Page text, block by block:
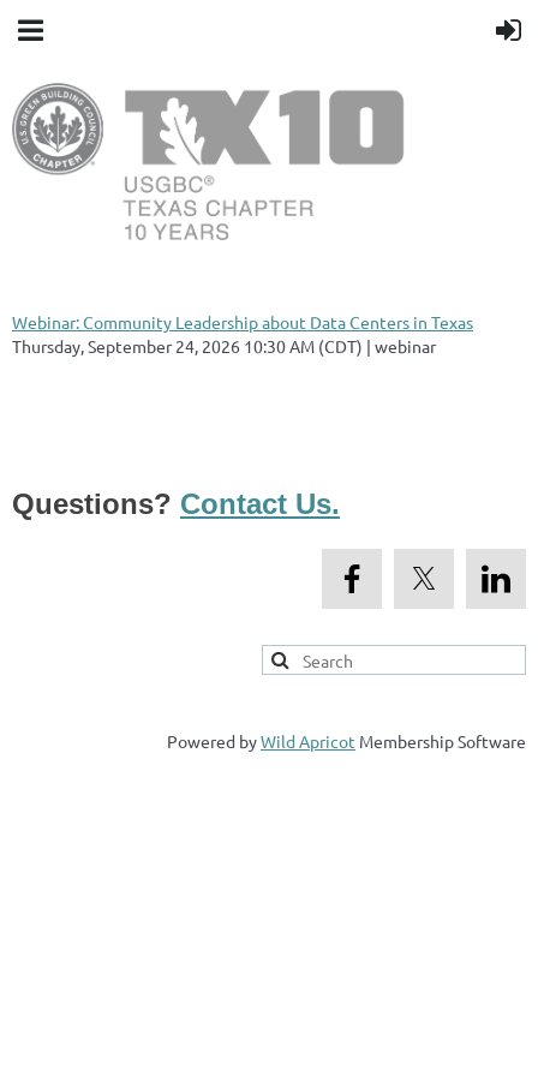
Webinar: Community Leadership about Data Centers in Texas
Thursday, September 24, 2026 10:30 AM (CDT)
webinar
Questions? Contact Us.
Powered byWild Apricot Membership Software